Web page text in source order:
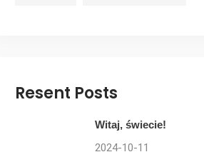
Resent Posts
Witaj, świecie!
2024-10-11